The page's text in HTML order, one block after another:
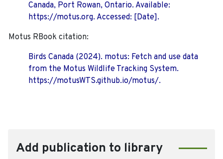
Canada, Port Rowan, Ontario. Available:
https://motus.org. Accessed: [Date].
Motus RBook citation:
Birds Canada (2024). motus: Fetch and use data
from the Motus Wildlife Tracking System.
https://motusWTS.github.io/motus/.
Add publication to library